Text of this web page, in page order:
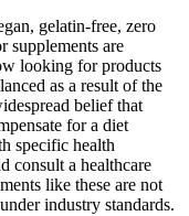
gelatin-free, zero
supplements are
looking for products
as a result of the
belief that
for a diet
specific health
consult a healthcare
like these are not
industry standards.